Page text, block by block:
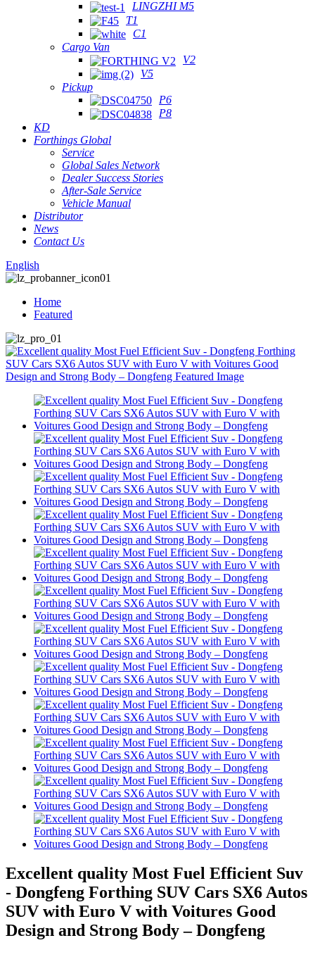
LINGZHI M5
T1
C1
Cargo Van
V2
V5
Pickup
P6
P8
KD
Forthings Global
Service
Global Sales Network
Dealer Success Stories
After-Sale Service
Vehicle Manual
Distributor
News
Contact Us
English
Home
Featured
Excellent quality Most Fuel Efficient Suv
- Dongfeng Forthing SUV Cars SX6 Autos
SUV with Euro V with Voitures Good
Design and Strong Body – Dongfeng